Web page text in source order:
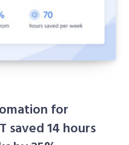
for
saved 14 hours